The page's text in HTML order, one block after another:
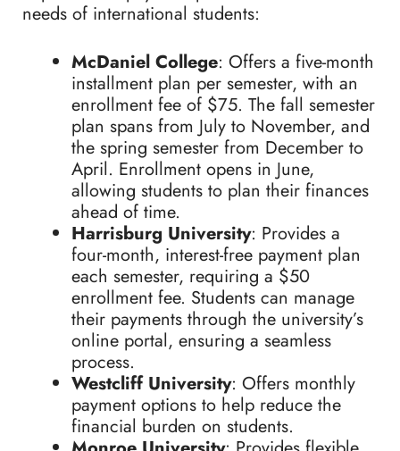
needs of international students:
McDaniel College: Offers a five-month
installment plan per semester, with an
enrollment fee of $75. The fall semester
plan spans from July to November, and
the spring semester from December to
April. Enrollment opens in June,
allowing students to plan their finances
ahead of time.
Harrisburg University: Provides a
four-month, interest-free payment plan
each semester, requiring a $50
enrollment fee. Students can manage
their payments through the university’s
online portal, ensuring a seamless
process.
Westcliff University: Offers monthly
payment options to help reduce the
financial burden on students.